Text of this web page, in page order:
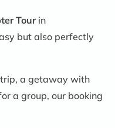
Tourin
but also perfectly
a getaway with
a group, our booking